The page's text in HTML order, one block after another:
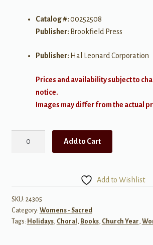
Catalog #:00252508
Publisher: Brookfield Press
Publisher: Hal Leonard Corporation
Prices and availability subject to
notice.
Images may differ from the actual
SA
quantity
Add to Cart
Add to Wishlist
SKU: 24305
Category: Womens - Sacred
Tags: Holidays, Choral , Books, Church Year,